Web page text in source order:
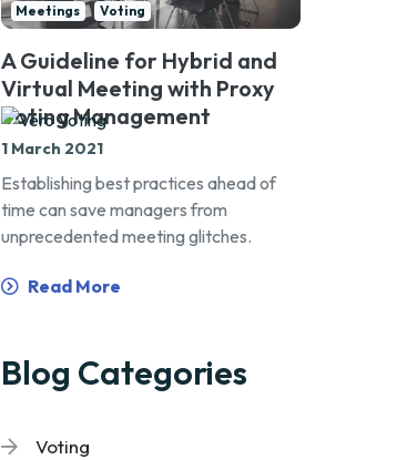
Meetings Voting
A Guideline for Hybrid and
Virtual Meeting with Proxy
Voting Management
1 March 2021
Establishing best practices ahead of
time can save managers from
unprecedented meeting glitches.
Read More
Blog Categories
Voting